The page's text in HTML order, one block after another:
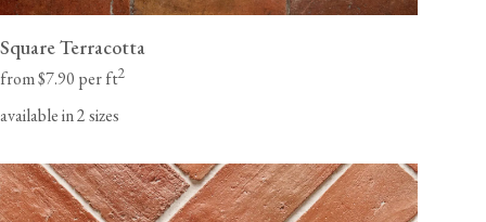
Square Terracotta
from $7.90 per ft2
available in 2 sizes